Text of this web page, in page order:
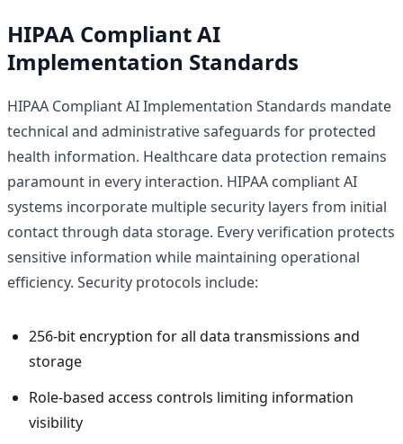
HIPAA Compliant AI
Implementation Standards
HIPAA Compliant AI Implementation Standards mandate
technical and administrative safeguards for protected
health information. Healthcare data protection remains
paramount in every interaction. HIPAA compliant AI
systems incorporate multiple security layers from initial
contact through data storage. Every verification protects
sensitive information while maintaining operational
efficiency. Security protocols include:
256-bit encryption for all data transmissions and
storage
Role-based access controls limiting information
visibility